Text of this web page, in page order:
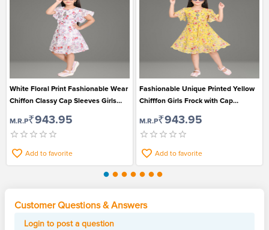
White Floral Print Fashionable Wear
Chiffon Classy Cap Sleeves Girls
M.R.P₹943.95
Add to favorite
Fashionable Unique Printed Yellow
Chifffon Girls Frock with Cap
M.R.P₹943.95
Add to favorite
Customer Questions & Answers
Login to post a question